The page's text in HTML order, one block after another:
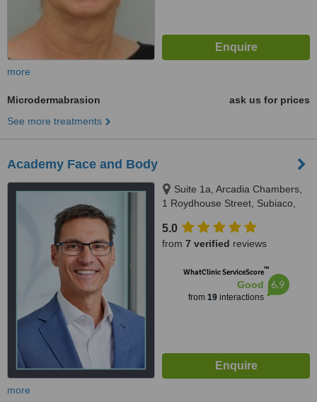
more
Microdermabrasion
ask us for prices
See more treatments
Academy Face and Body
Suite 1a, Arcadia Chambers,
1 Roydhouse Street, Subiaco,
5.0
from 7 verified reviews
WhatClinic ServiceScore™
Good
from 19interactions
6.9
more